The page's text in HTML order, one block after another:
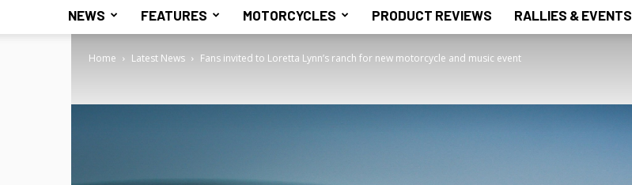
NEWS FEATURES MOTORCYCLES PRODUCT REVIEWS RALLIES & EVENTS
Home Latest News Fans invited to Loretta Lynn’s ranch for new motorcycle and music event